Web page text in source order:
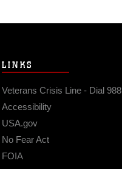
LINKS
Veterans Crisis Line - Dial 988
Accessibility
USA.gov
No Fear Act
FOIA